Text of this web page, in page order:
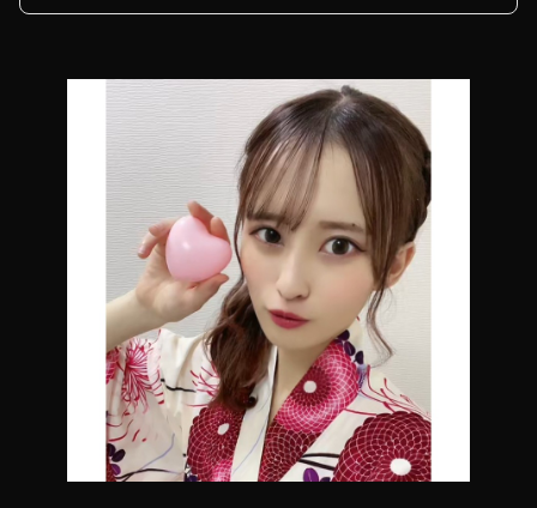
support
Usage flow
Questions